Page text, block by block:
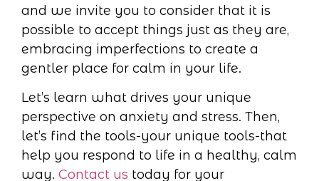
and we invite you to consider that it is
possible to accept things just as they are,
embracing imperfections to create a
gentler place for calm in your life.
Let’s learn what drives your unique
perspective on anxiety and stress. Then,
let’s find the tools-your unique tools-that
help you respond to life in a healthy, calm
way. Contact us today for your